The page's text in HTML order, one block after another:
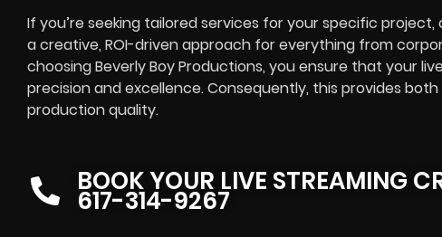
If you’re seeking tailored services for your specific project,
a creative, ROI-driven approach for everything from
choosing Beverly Boy Productions, you ensure that your
precision and excellence. Consequently, this provides
production quality.
BOOK YOUR LIVE STREAMING
617-314-9267